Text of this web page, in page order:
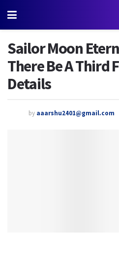
Sailor Moon
There Be A Third
Details
by aaarshu2401@gmail.com